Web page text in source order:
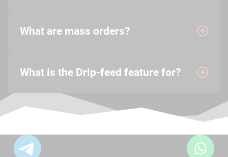
What are mass orders?
What is the Drip-feed feature for?